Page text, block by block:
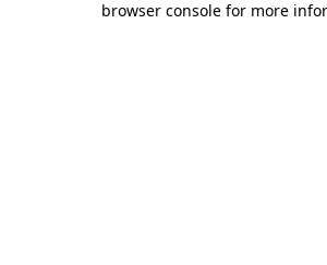
browser console for more